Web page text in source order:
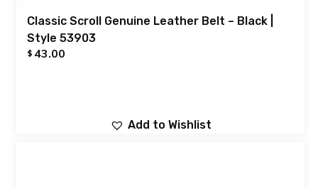
Classic Scroll Genuine Leather Belt – Black |
Style 53903
$ 43.00
Add to Wishlist